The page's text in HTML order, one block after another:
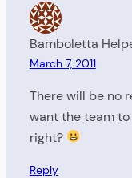
Bamboletta
March 7, 2011
There will be no
want the team
right?
Reply